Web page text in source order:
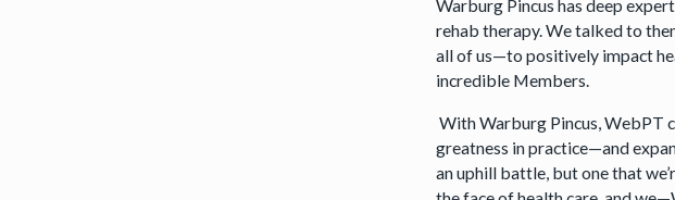
Warburg Pincus has deep
rehab therapy. We talked to
all of us—to positively impact
incredible Members.
With Warburg Pincus, WebPT
greatness in practice—and
an uphill battle, but one that